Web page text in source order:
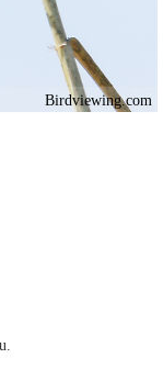
Birdviewing.com